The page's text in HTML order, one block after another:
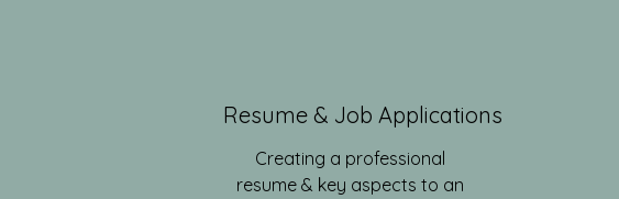
Resume & Job Applications
Creating a professional
resume & key aspects to an